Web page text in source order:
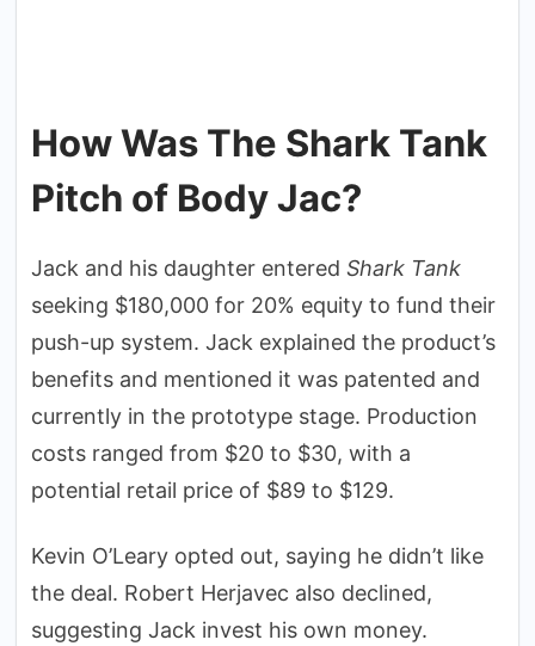
How Was The Shark Tank
Pitch of Body Jac?
Jack and his daughter entered Shark Tank
seeking $180,000 for 20% equity to fund their
push-up system. Jack explained the product’s
benefits and mentioned it was patented and
currently in the prototype stage. Production
costs ranged from $20 to $30, with a
potential retail price of $89 to $129.
Kevin O’Leary opted out, saying he didn’t like
the deal. Robert Herjavec also declined,
suggesting Jack invest his own money.